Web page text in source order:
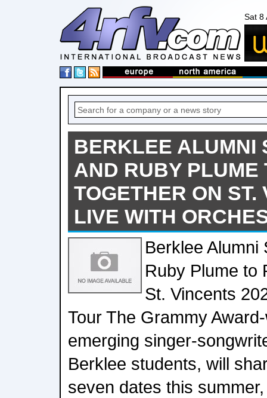
Sat 8
BERKLEE ALUMNI
AND RUBY PLUME
TOGETHER ON ST.
LIVE WITH
Berklee Alumni
Ruby Plume to
St. Vincents
Tour The Grammy
emerging singer-
Berklee students, will
seven dates this